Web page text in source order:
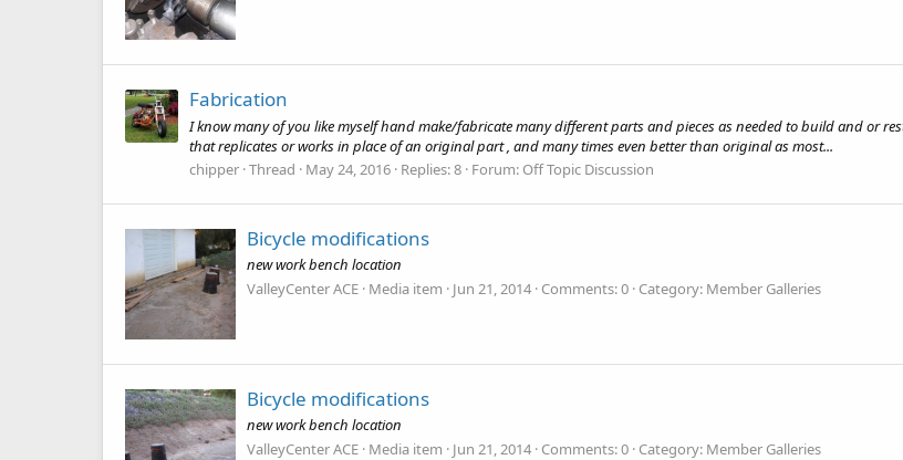
Fabrication
I know many of you like myself hand make/fabricate many different parts and pieces as needed to build and or
that replicates or works in place of an original part , and many times even better than original as most...
chipper Thread May 24, 2016 Replies: 8 Forum: Off Topic Discussion
Bicycle modifications
new work bench location
ValleyCenter ACE Media item Jun 21, 2014 Comments: 0 Category: Member Galleries
Bicycle modifications
new work bench location
ValleyCenter ACE Media item Jun 21, 2014 Comments: 0 Category: Member Galleries